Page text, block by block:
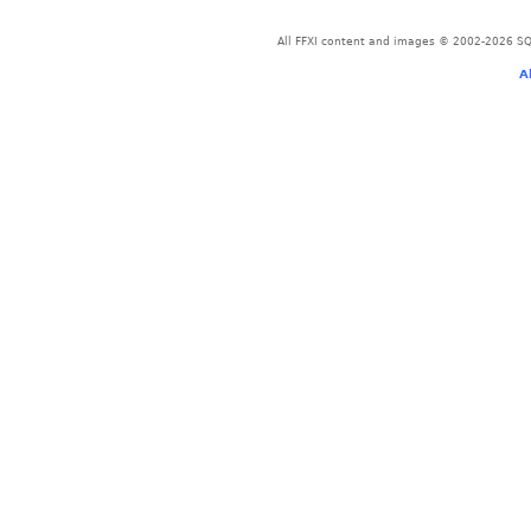
All FFXI content and images © 2002-2026